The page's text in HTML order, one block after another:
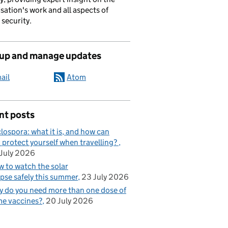
work and all aspects of
and manage updates
Atom
posts
what it is, and how can
protect yourself when travelling?
2026
to watch the solar
safely this summer 23 July 2026
do you need more than one dose of
vaccines? 20 July 2026